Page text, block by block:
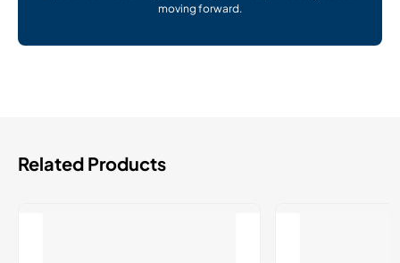
moving forward.
Related Products